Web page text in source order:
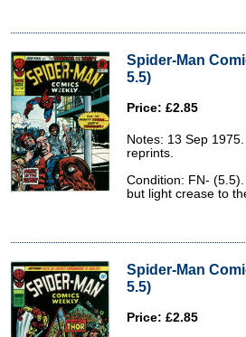
Spider-Man
5.5)
Price: £2.85
Notes: 13 Sep
reprints.
Condition: FN-
but light crease to
Spider-Man
5.5)
Price: £2.85